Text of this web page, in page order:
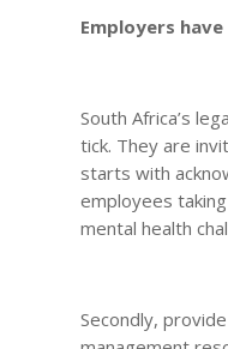
Employers
South Africa’s
tick. They are
starts with
employees
mental health
Secondly,